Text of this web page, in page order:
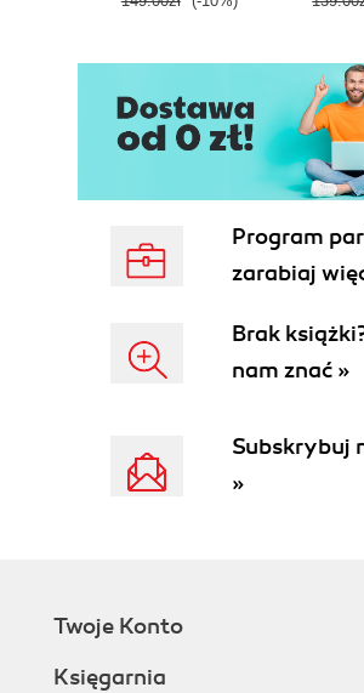
Program
zarabiaj
Brak
nam znać »
Subskrybuj
»
Twoje Konto
Księgarnia